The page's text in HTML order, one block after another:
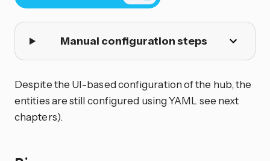
Manual configuration steps
Despite the UI-based configuration of the hub, the
entities are still configured using YAML see next
chapters).